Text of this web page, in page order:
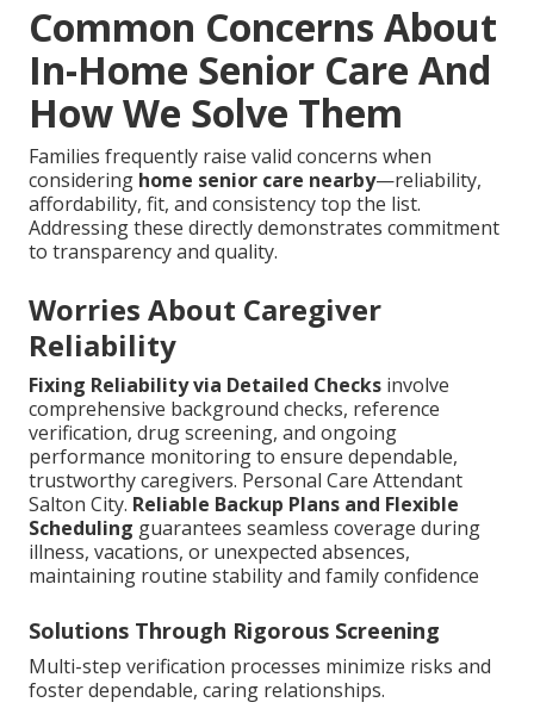
Common Concerns About
In-Home Senior Care And
How We Solve Them
Families frequently raise valid concerns when
considering home senior care nearby—reliability,
affordability, fit, and consistency top the list.
Addressing these directly demonstrates commitment
to transparency and quality.
Worries About Caregiver
Reliability
Fixing Reliability via Detailed Checks involve
comprehensive background checks, reference
verification, drug screening, and ongoing
performance monitoring to ensure dependable,
trustworthy caregivers. Personal Care Attendant
Salton City. Reliable Backup Plans and Flexible
Scheduling guarantees seamless coverage during
illness, vacations, or unexpected absences,
maintaining routine stability and family confidence
Solutions Through Rigorous Screening
Multi-step verification processes minimize risks and
foster dependable, caring relationships.